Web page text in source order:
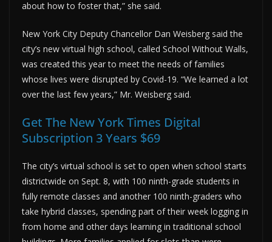
about how to foster that,” she said.
New York City Deputy Chancellor Dan Weisberg said the
city’s new virtual high school, called School Without Walls,
was created this year to meet the needs of families
whose lives were disrupted by Covid-19. “We learned a lot
over the last few years,” Mr. Weisberg said.
Get The New York Times Digital
Subscription 3 Years $69
The city’s virtual school is set to open when school starts
districtwide on Sept. 8, with 100 ninth-grade students in
fully remote classes and another 100 ninth-graders who
take hybrid classes, spending part of their week logging in
from home and other days learning in traditional school